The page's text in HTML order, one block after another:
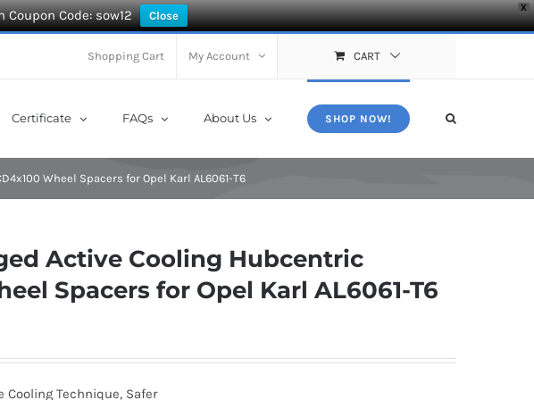
X
Code: sow12 Close
Shopping Cart My Account CART
Certificate FAQs About Us SHOP NOW!
Wheel Spacers for Opel Karl AL6061-T6
Active Cooling Hubcentric
Spacers for Opel Karl AL6061-T6
Cooling Technique, Safer